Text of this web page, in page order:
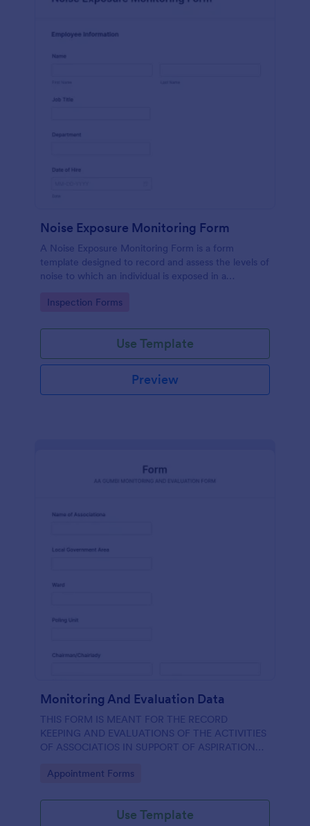
Noise Exposure Monitoring Form
A Noise Exposure Monitoring Form is a form
template designed to record and assess the levels of
noise to which an individual is exposed in a
management.
Go to Category:
Inspection Forms
Use Template
Preview
Monitoring And Evaluation Data
THIS FORM IS MEANT FOR THE RECORD
KEEPING AND EVALUATIONS OF THE ACTIVITIES
OF ASSOCIATIOS IN SUPPORT OF ASPIRATION
Go to Category:
Appointment Forms
Use Template